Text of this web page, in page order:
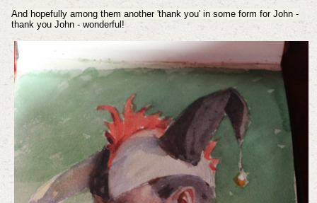
And hopefully among them another 'thank you' in some form for John -
thank you John - wonderful!